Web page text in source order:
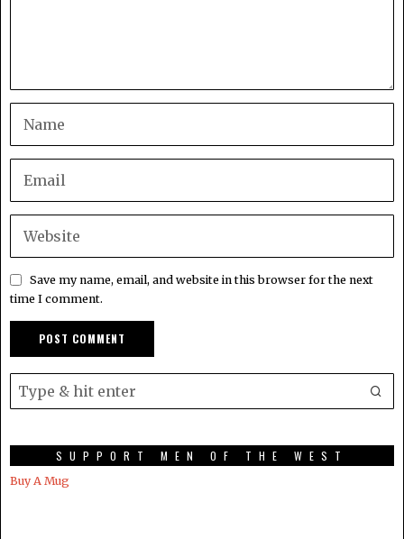
Save my name, email, and website in this browser for the next
time I comment.
SUPPORT MEN OF THE WEST
Buy A Mug